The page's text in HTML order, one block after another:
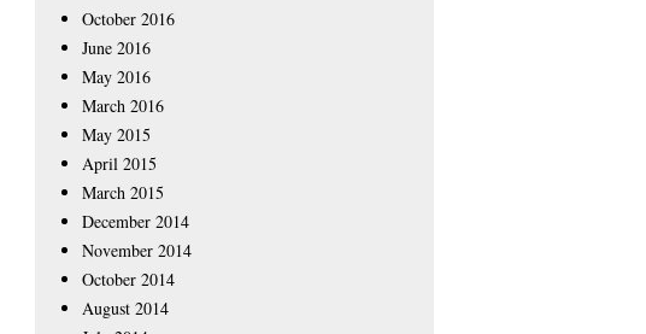
October 2016
June 2016
May 2016
March 2016
May 2015
April 2015
March 2015
December 2014
November 2014
October 2014
August 2014